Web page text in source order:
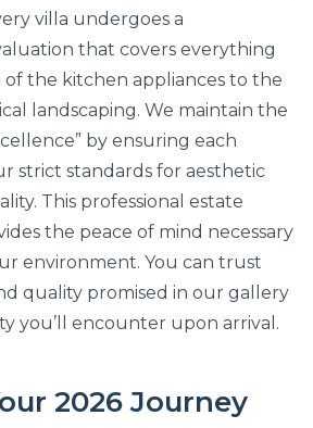
villa undergoes a
that covers everything
the kitchen appliances to the
landscaping. We maintain the
by ensuring each
strict standards for aesthetic
This professional estate
the peace of mind necessary
environment. You can trust
quality promised in our gallery
you’ll encounter upon arrival.
2026 Journey